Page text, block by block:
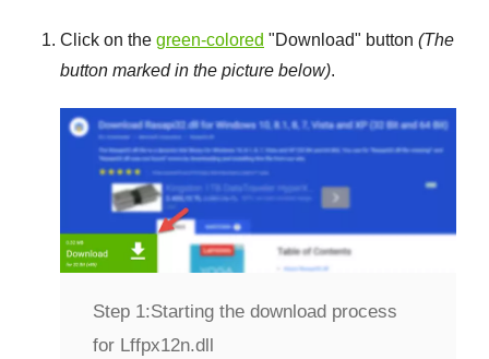
Click on the green-colored "Download" button (The
button marked in the picture below).
Step 1:Starting the download process
for Lffpx12n.dll